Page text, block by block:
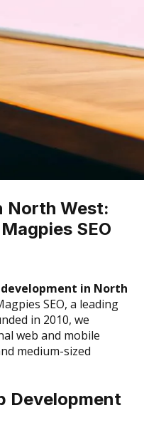
North West:
SEO
in North
SEO, a leading
in 2010, we
web and mobile
medium-sized
Development